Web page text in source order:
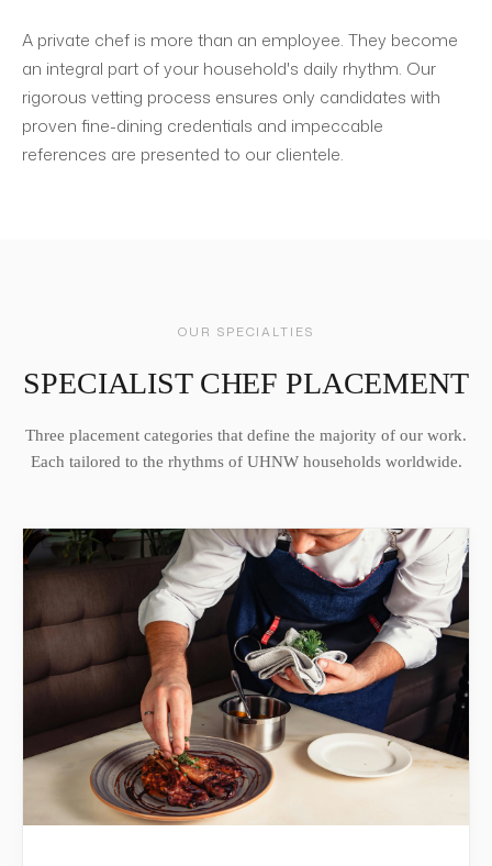
A private chef is more than an employee. They become
an integral part of your household's daily rhythm. Our
rigorous vetting process ensures only candidates with
proven fine-dining credentials and impeccable
references are presented to our clientele.
OUR SPECIALTIES
SPECIALIST CHEF PLACEMENT
Three placement categories that define the majority of our work.
Each tailored to the rhythms of UHNW households worldwide.